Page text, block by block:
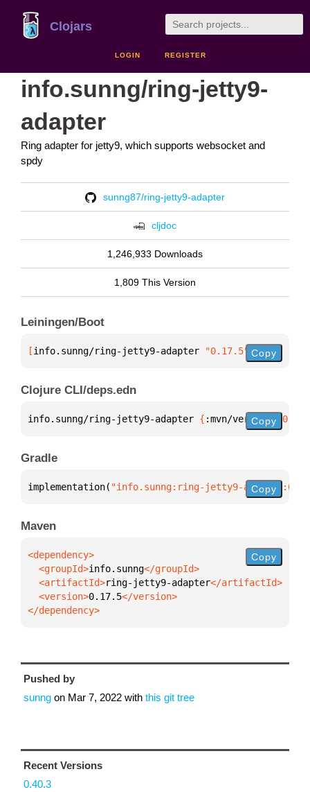
Clojars
LOGIN REGISTER
info.sunng/ring-jetty9-
adapter
Ring adapter for jetty9, which supports websocket and
spdy
sunng87/ring-jetty9-adapter
cljdoc
1,246,933 Downloads
1,809 This Version
Leiningen/Boot
[info.sunng/ring-jetty9-adapter "0.17.5" ]
Copy
Clojure CLI/deps.edn
info.sunng/ring-jetty9-adapter { :mvn/version
Copy
Gradle
implementation( "info.sunng:ring-jetty9- Copy
Maven
  <groupId>
info.sunng
  <artifactId>
ring-jetty9-adapter
  <version>
0.17.5
</dependency>
Copy
Pushed by
sunng on Mar 7, 2022 with this git tree
Recent Versions
0.40.3